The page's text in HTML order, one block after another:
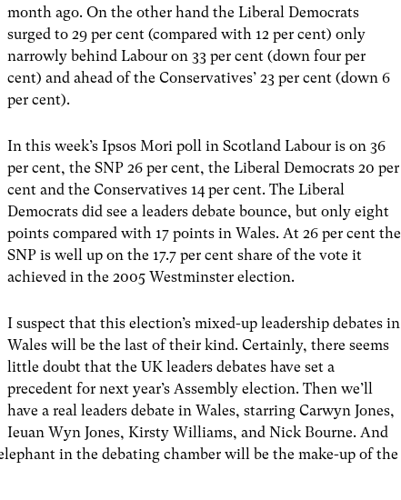
month ago. On the other hand the Liberal Democrats
surged to 29 per cent (compared with 12 per cent) only
narrowly behind Labour on 33 per cent (down four per
cent) and ahead of the Conservatives’ 23 per cent (down 6
per cent).
In this week’s Ipsos Mori poll in Scotland Labour is on 36
per cent, the SNP 26 per cent, the Liberal Democrats 20 per
cent and the Conservatives 14 per cent. The Liberal
Democrats did see a leaders debate bounce, but only eight
points compared with 17 points in Wales. At 26 per cent the
SNP is well up on the 17.7 per cent share of the vote it
achieved in the 2005 Westminster election.
I suspect that this election’s mixed-up leadership debates in
Wales will be the last of their kind. Certainly, there seems
little doubt that the UK leaders debates have set a
precedent for next year’s Assembly election. Then we’ll
have a real leaders debate in Wales, starring Carwyn Jones,
Ieuan Wyn Jones, Kirsty Williams, and Nick Bourne. And
in the debating chamber will be the make-up of the